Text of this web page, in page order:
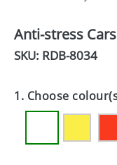
DRINKS
EXPRESS
Anti-stress Cars
SKU: RDB-8034
1. Choose